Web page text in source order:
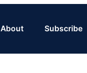
About Subscribe